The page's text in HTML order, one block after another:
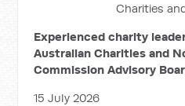
Charities
Experienced charity
Australian Charities and
Commission Advisory
15 July 2026